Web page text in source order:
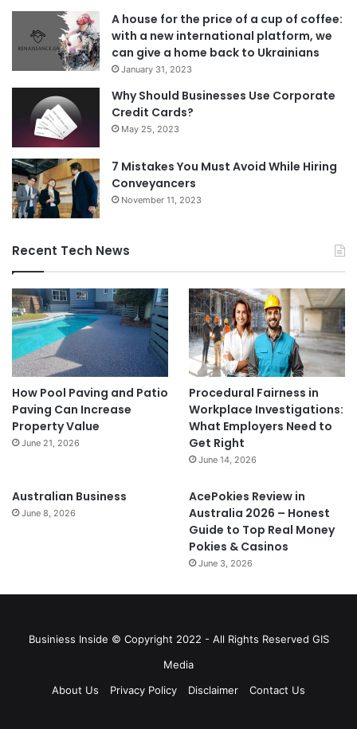
A house for the price of a cup of coffee:
with a new international platform, we
can give a home back to Ukrainians
January 31, 2023
Why Should Businesses Use Corporate
Credit Cards?
May 25, 2023
7 Mistakes You Must Avoid While Hiring
Conveyancers
November 11, 2023
Recent Tech News
How Pool Paving and Patio
Paving Can Increase
Property Value
June 21, 2026
Procedural Fairness in
Workplace Investigations:
What Employers Need to
Get Right
June 14, 2026
Australian Business
June 8, 2026
AcePokies Review in
Australia 2026 – Honest
Guide to Top Real Money
Pokies & Casinos
June 3, 2026
Businiess Inside © Copyright 2022 - All Rights Reserved GIS
Media
About Us
Privacy Policy Disclaimer Contact Us